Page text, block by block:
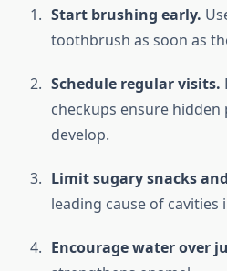
Start brushing early.
toothbrush as soon as
Schedule regular visits.
checkups ensure hidden
develop.
Limit sugary snacks
leading cause of cavities
Encourage water over